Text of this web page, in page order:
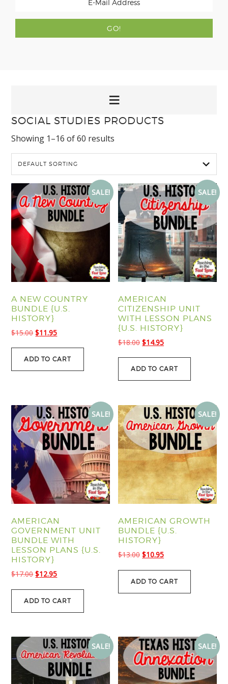
SOCIAL STUDIES PRODUCTS
Showing 1–16 of 60 results
SALE!
A NEW COUNTRY
BUNDLE {U.S.
HISTORY}
$15.00Original
was:
$11.95Current
is:
ADD TO CART
SALE!
AMERICAN
CITIZENSHIP UNIT
WITH LESSON PLANS
{U.S. HISTORY}
$18.00 Original
was:
$14.95Current
is:
ADD TO CART
SALE!
AMERICAN
GOVERNMENT UNIT
BUNDLE WITH
LESSON PLANS {U.S.
HISTORY}
$17.00Original
$12.95Current
ADD TO CART
SALE!
AMERICAN GROWTH
BUNDLE {U.S.
HISTORY}
$13.00 Original
$10.95Current
ADD TO CART
SALE! SALE!